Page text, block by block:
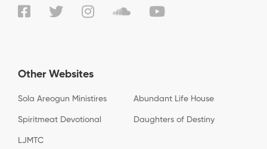
Other Websites
Sola Areogun Ministires Abundant Life House
Spiritmeat Devotional Daughters of Destiny
LJMTC